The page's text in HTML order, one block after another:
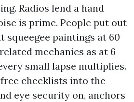
Radios lend a hand
is prime. People put out
squeegee paintings at 60
mechanics as at 6
small lapse multiplies.
checklists into the
eye security on, anchors